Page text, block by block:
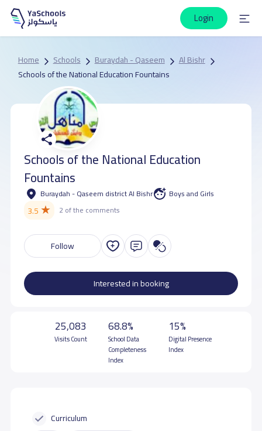
Login
Home Schools Buraydah - Qaseem
Al Bishr
Schools of the National Education Fountains
Schools of the National Education
Fountains
Buraydah - Qaseem district Al Bishr Boys and Girls
3.5★ 2 of the comments
Follow
Interested in booking
25,083
Visits Count
68.8%
School Data
Completeness
Index
15%
Digital Presence
Index
Curriculum